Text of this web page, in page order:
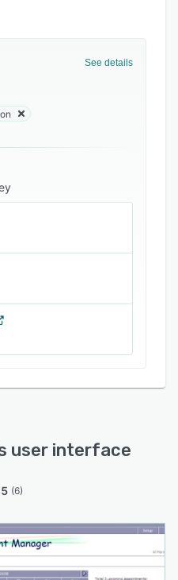
schedule
and automated
can tailor the
their unique needs.
acceptance,
See details
user interface
(6)